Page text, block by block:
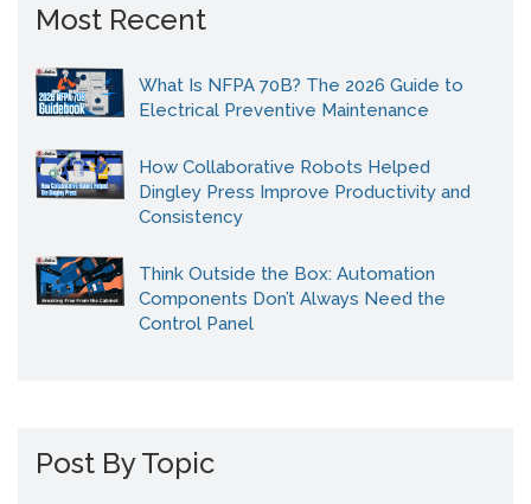
Most Recent
What Is NFPA 70B? The 2026 Guide to
Electrical Preventive Maintenance
How Collaborative Robots Helped
Dingley Press Improve Productivity and
Consistency
Think Outside the Box: Automation
Components Don’t Always Need the
Control Panel
Post By Topic